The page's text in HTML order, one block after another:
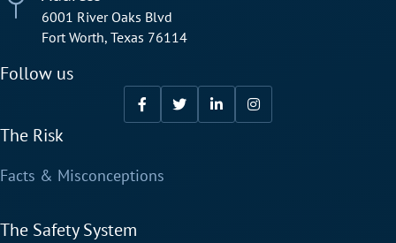
6001 River Oaks Blvd
Fort Worth, Texas 76114
Follow us
The Risk
Facts & Misconceptions
The Safety System